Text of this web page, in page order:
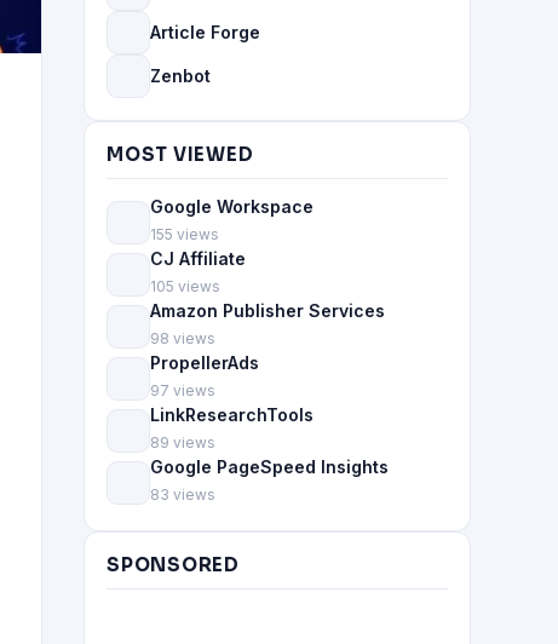
Article Forge
Zenbot
MOST VIEWED
Google Workspace
155 views
CJ Affiliate
105 views
Amazon Publisher Services
98 views
PropellerAds
97 views
LinkResearchTools
89 views
Google PageSpeed Insights
83 views
SPONSORED